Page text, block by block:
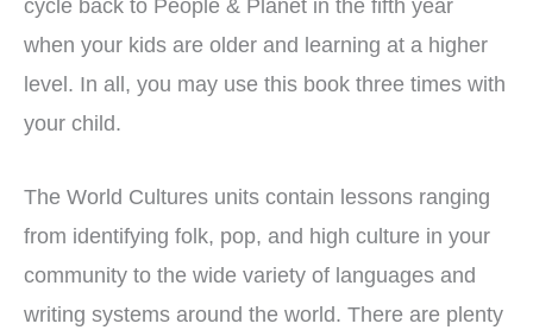
cycle back to People & Planet in the fifth year
when your kids are older and learning at a higher
level. In all, you may use this book three times with
your child.
The World Cultures units contain lessons ranging
from identifying folk, pop, and high culture in your
community to the wide variety of languages and
writing systems around the world. There are plenty